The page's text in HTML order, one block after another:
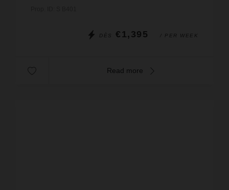
DÈS €1,395 / PER WEEK
Read more